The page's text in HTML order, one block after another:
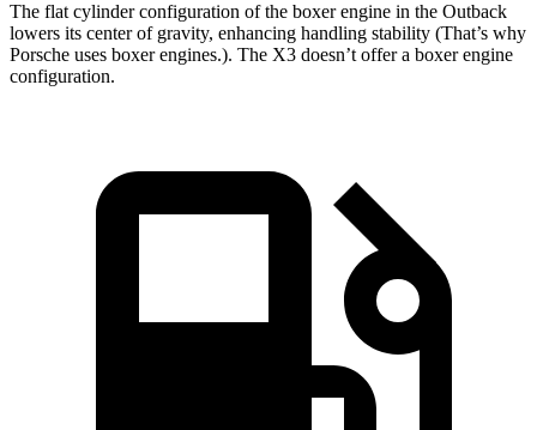
The flat cylinder configuration of the boxer engine in the Outback
lowers its center of gravity, enhancing handling stability (That’s why
Porsche uses boxer engines.). The X3 doesn’t offer a boxer engine
configuration.